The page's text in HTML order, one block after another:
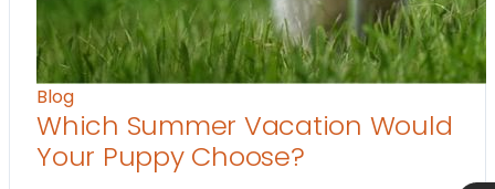
Blog
Which Summer Vacation Would
Your Puppy Choose?